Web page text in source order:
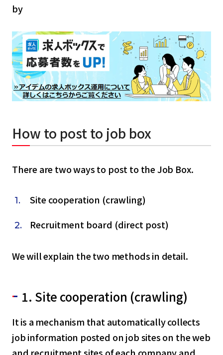
by
How to post to job box
There are two ways to post to the Job Box.
Site cooperation (crawling)
Recruitment board (direct post)
We will explain the two methods in detail.
1. Site cooperation (crawling)
It is a mechanism that automatically collects
job information posted on job sites on the web